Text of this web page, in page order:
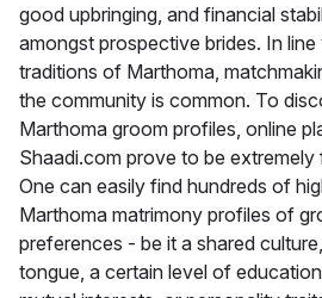
good upbringing, and financial
amongst prospective brides. In
traditions of Marthoma,
the community is common. To
Marthoma groom profiles, online
Shaadi.com prove to be
One can easily find hundreds of
Marthoma matrimony profiles of
preferences - be it a shared
tongue, a certain level of